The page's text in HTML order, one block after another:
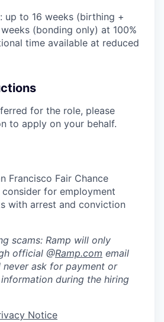
up to 16 weeks (birthing +
(bonding only) at 100%
time available at reduced
for the role, please
to apply on your behalf.
Francisco Fair Chance
for employment
with arrest and conviction
scams: Ramp will only
official @Ramp.com email
never ask for payment or
during the hiring
Notice